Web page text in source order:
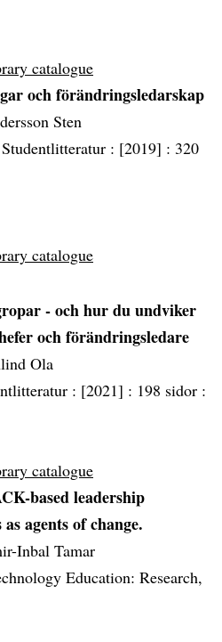
catalogue
och förändringsledarskap
Sten
Studentlitteratur : [2019] : 320
catalogue
- och hur du undviker
och förändringsledare
Ola
: [2021] : 198 sidor :
catalogue
based leadership
agents of change.
Inbal Tamar
Education: Research,